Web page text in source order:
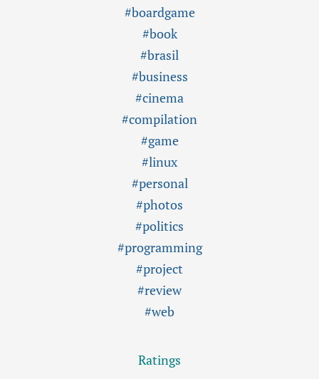
#boardgame
#book
#brasil
#business
#cinema
#compilation
#game
#linux
#personal
#photos
#politics
#programming
#project
#review
#web
Ratings